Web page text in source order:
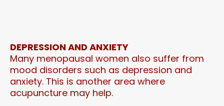
DEPRESSION AND ANXIETY
Many menopausal women also suffer from
mood disorders such as depression and
anxiety. This is another area where
acupuncture may help.